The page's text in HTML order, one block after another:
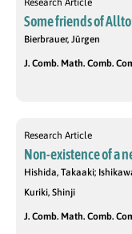
Research Article
Some friends of
Bierbrauer, Jürgen
J. Comb. Math. Comb.
Research Article
Non-existence of a
Hishida, Takaaki;
Kuriki, Shinji
J. Comb. Math. Comb.